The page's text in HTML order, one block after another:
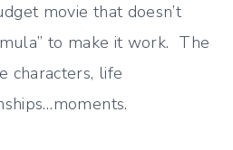
movie that doesn’t
to make it work. The
characters, life